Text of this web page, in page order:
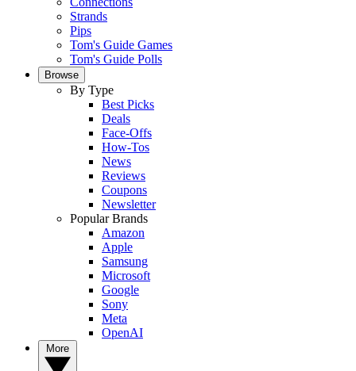
Strands
Pips
Tom's Guide Games
Tom's Guide Polls
Browse
By Type
Best Picks
Deals
Face-Offs
How-Tos
News
Reviews
Coupons
Newsletter
Popular Brands
Amazon
Apple
Samsung
Microsoft
Google
Sony
Meta
OpenAI